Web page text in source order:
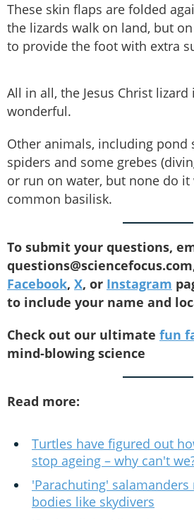
These skin flaps are folded
the lizards walk on land, but
to provide the foot with extra
All in all, the Jesus Christ
wonderful.
Other animals, including pond
spiders and some grebes
or run on water, but none do
common basilisk.
To submit your questions,
Facebook, X, or Instagram
to include your name and
Check out our ultimate fun
mind-blowing science
Read more:
Turtles have figured out
stop ageing – why can't
'Parachuting'
bodies like skydivers